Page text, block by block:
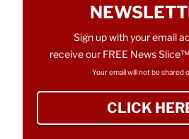
Sign up with your email
receive our FREE News
Your email will not be shared
CLICK